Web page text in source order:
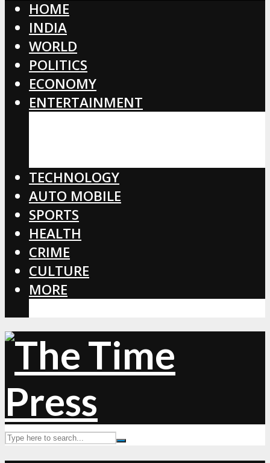
HOME
INDIA
WORLD
POLITICS
ECONOMY
ENTERTAINMENT
TECHNOLOGY
AUTO MOBILE
SPORTS
HEALTH
CRIME
CULTURE
MORE